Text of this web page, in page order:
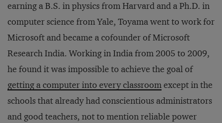
earning a B.S. in physics from Harvard and a Ph.D. in
computer science from Yale, Toyama went to work for
Microsoft and became a cofounder of Microsoft
Research India. Working in India from 2005 to 2009,
he found it was impossible to achieve the goal of
getting a computer into every classroomexcept in the
schools that already had conscientious administrators
and good teachers, not to mention reliable power